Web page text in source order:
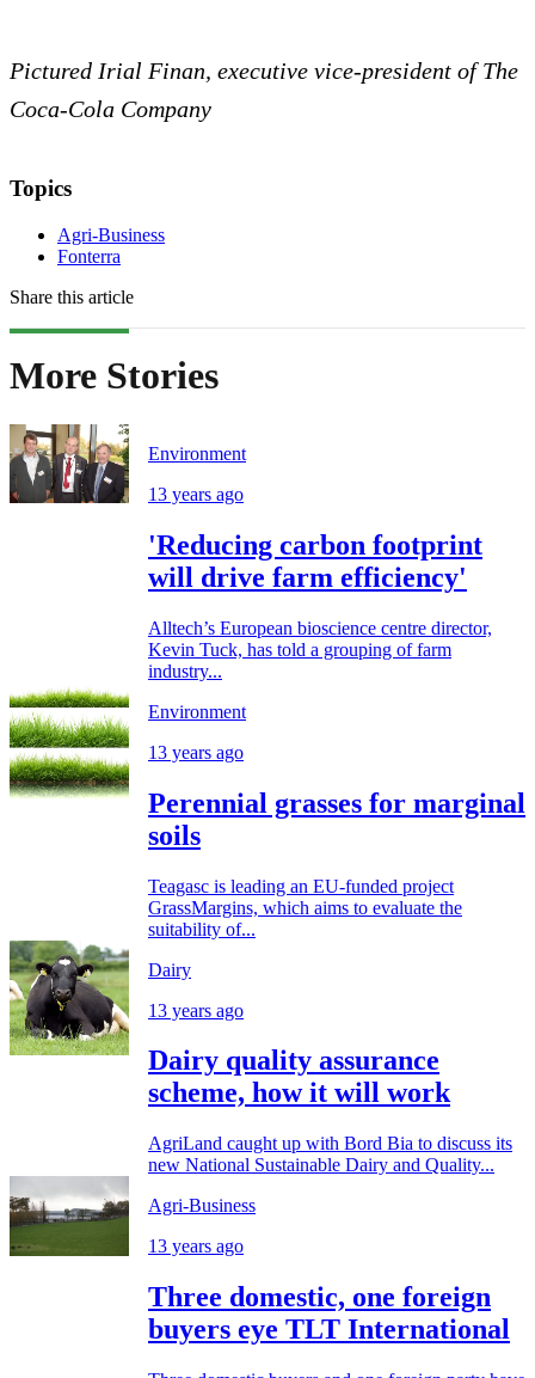
Pictured Irial Finan, executive vice-president of The
Coca-Cola Company
Topics
Agri-Business
Fonterra
Share this article
More Stories
Environment
13 years ago
'Reducing carbon footprint
will drive farm efficiency'
Alltech’s European bioscience centre director,
Kevin Tuck, has told a grouping of farm
industry...
Environment
13 years ago
Perennial grasses for marginal
soils
Teagasc is leading an EU-funded project
GrassMargins, which aims to evaluate the
suitability of...
Dairy
13 years ago
Dairy quality assurance
scheme, how it will work
AgriLand caught up with Bord Bia to discuss its
new National Sustainable Dairy and Quality...
Agri-Business
13 years ago
Three domestic, one foreign
buyers eye TLT International